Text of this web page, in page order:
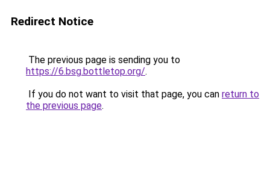
Redirect Notice
The previous page is sending you to
https://6.bsg.bottletop.org/.
If you do not want to visit that page, you can return to
the previous page.